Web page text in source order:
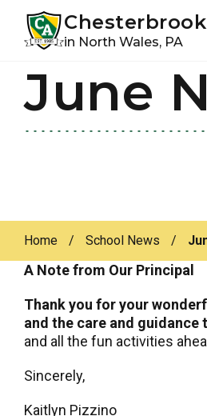
primary
main
in North Wales, PA
June
Home / School News /
A Note from Our Principal
Thank you for your
and the care and guidance
and all the fun activities
Sincerely,
Kaitlyn Pizzino